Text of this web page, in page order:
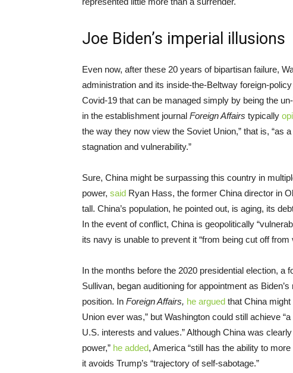
Joe Biden’s imperial illusions
Even now, after these 20 years of bipartisan failure,
administration and its inside-the-Beltway foreign-
Covid-19 that can be managed simply by being the
in the establishment journal Foreign Affairs typically
the way they now view the Soviet Union,” that is, “as
stagnation and vulnerability.”
Sure, China might be surpassing this country in
power, said Ryan Hass, the former China director in
tall. China’s population, he pointed out, is aging, its
In the event of conflict, China is geopolitically
its navy is unable to prevent it “from being cut off from
In the months before the 2020 presidential election, a
Sullivan, began auditioning for appointment as
position. In Foreign Affairs, he argued that China
Union ever was,” but Washington could still achieve
U.S. interests and values.” Although China was
power,” he added, America “still has the ability to
it avoids Trump’s “trajectory of self-sabotage.”